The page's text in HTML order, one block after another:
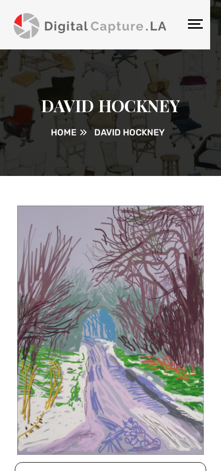
DAVID HOCKNEY
HOME DAVID HOCKNEY